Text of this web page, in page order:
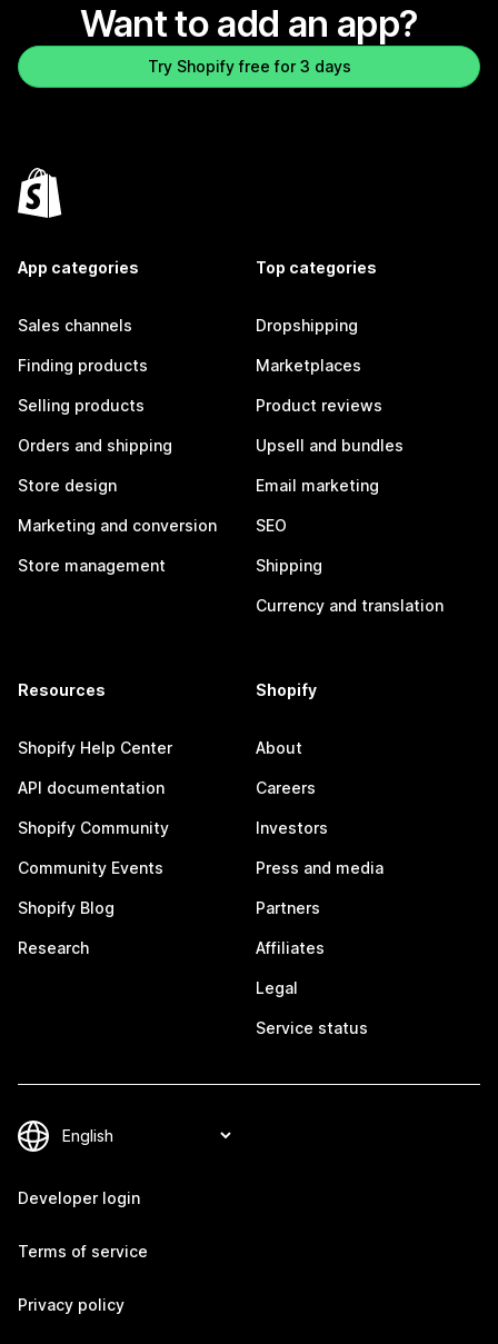
Want to add an app?
Try Shopify free for 3 days
App categories
Sales channels
Finding products
Selling products
Orders and shipping
Store design
Marketing and conversion
Store management
Top categories
Dropshipping
Marketplaces
Product reviews
Upsell and bundles
Email marketing
SEO
Shipping
Currency and translation
Resources
Shopify Help Center
API documentation
Shopify Community
Community Events
Shopify Blog
Research
Shopify
About
Careers
Investors
Press and media
Partners
Affiliates
Legal
Service status
Developer login
Terms of service
Privacy policy